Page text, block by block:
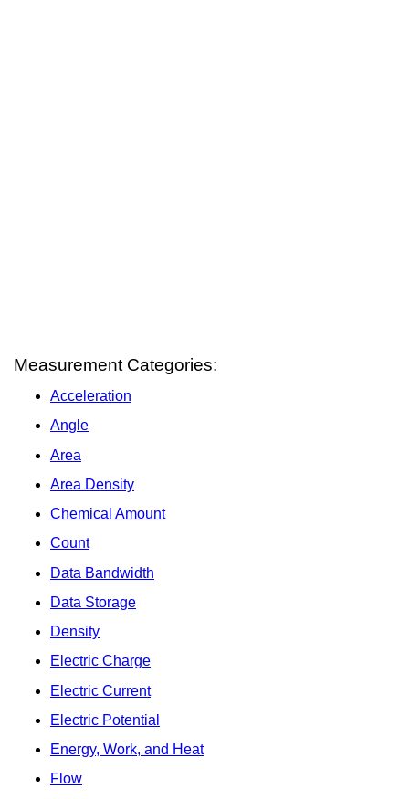
Measurement Categories:
Acceleration
Angle
Area
Area Density
Chemical Amount
Count
Data Bandwidth
Data Storage
Density
Electric Charge
Electric Current
Electric Potential
Energy, Work, and Heat
Flow